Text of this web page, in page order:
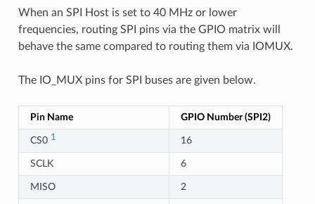
When an SPI Host is set to 40 MHz or lower
frequencies, routing SPI pins via the GPIO matrix will
behave the same compared to routing them via IOMUX.
The IO_MUX pins for SPI buses are given below.
Pin Name GPIO Number (SPI2)
CS0 1 16
SCLK 6
MISO 2